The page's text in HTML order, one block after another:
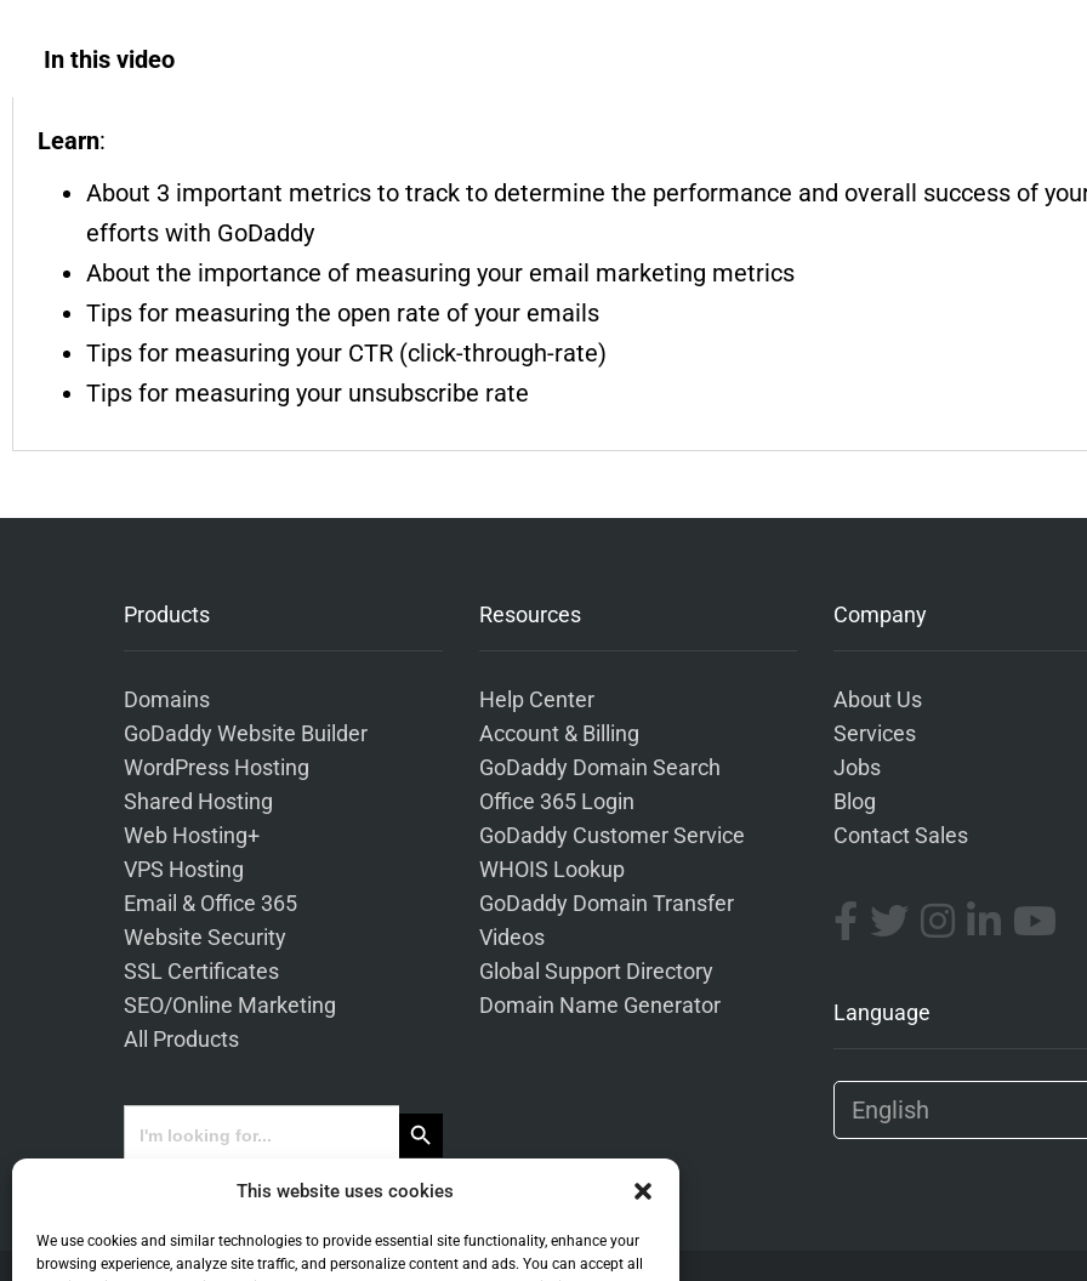
This website uses cookies
We use cookies and similar technologies to provide essential site functionality, enhance your
browsing experience, analyze site traffic, and personalize content and ads. You can accept all
In this video
Learn:
About 3 important metrics to track to determine the performance and overall success of
efforts with GoDaddy
About the importance of measuring your email marketing metrics
Tips for measuring the open rate of your emails
Tips for measuring your CTR (click-through-rate)
Tips for measuring your unsubscribe rate
Products
Domains
GoDaddy Website Builder
WordPress Hosting
Shared Hosting
Web Hosting+
VPS Hosting
Email & Office 365
Website Security
SSL Certificates
SEO/Online Marketing
All Products
Search
for:
Search Button
Resources
Help Center
Account & Billing
GoDaddy Domain Search
Office 365 Login
GoDaddy Customer Service
WHOIS Lookup
GoDaddy Domain Transfer
Videos
Global Support Directory
Domain Name Generator
Company
About Us
Services
Jobs
Blog
Contact Sales
Language